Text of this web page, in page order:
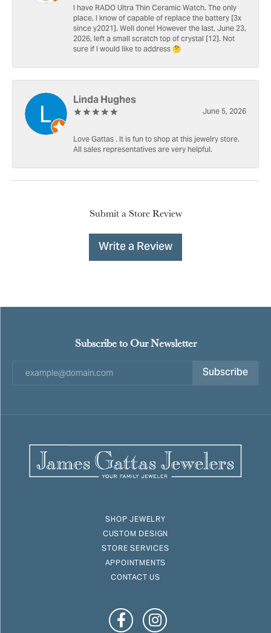
I have RADO Ultra Thin Ceramic Watch. The only
place, I know of capable of replace the battery [3x
since y2021]. Well done! However the last, June 23,
2026, left a small scratch top of crystal [12]. Not
sure if I would like to address 🤔
Linda Hughes
June 5, 2026
Love Gattas . It is fun to shop at this jewelry store.
All sales representatives are very helpful.
Submit a Store Review
Write a Review
Subscribe to Our Newsletter
Subscribe
SHOP JEWELRY
CUSTOM DESIGN
STORE SERVICES
APPOINTMENTS
CONTACT US